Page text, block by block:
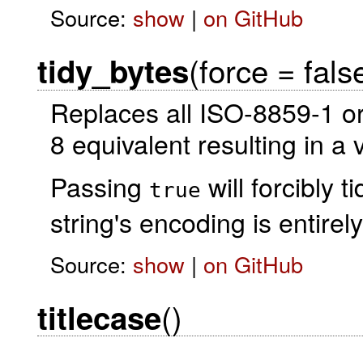
Source: show| on GitHub
tidy_bytes(force =
Replaces all ISO-8859-1
8 equivalent resulting in a
Passing true will forcibly
string's encoding is
Source: show| on GitHub
titlecase()